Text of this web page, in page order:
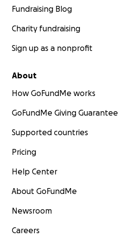
Fundraising Blog
Charity fundraising
Sign up as a nonprofit
About
How GoFundMe works
GoFundMe Giving Guarantee
Supported countries
Pricing
Help Center
About GoFundMe
Newsroom
Careers